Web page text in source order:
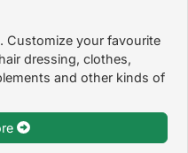
Customize your favourite
dressing, clothes,
and other kinds of